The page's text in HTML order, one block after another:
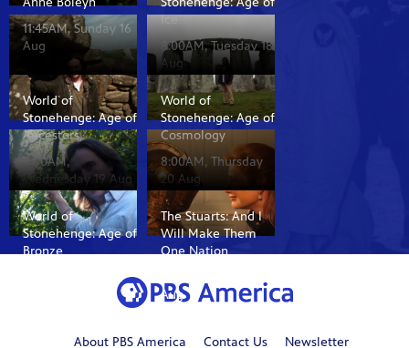
Anne Boleyn
11:45AM, Sunday 16
Aug
Stonehenge: Age of
Ice
8:00AM, Tuesday 18
Aug
World of
Stonehenge: Age of
Ancestors
8:00AM,
Wednesday 19 Aug
World of
Stonehenge: Age of
Cosmology
8:00AM, Thursday
20 Aug
World of
Stonehenge: Age of
Bronze
8:00AM, Friday 21
The Stuarts: And I
Will Make Them
One Nation
Aug
About PBS America Contact Us Newsletter